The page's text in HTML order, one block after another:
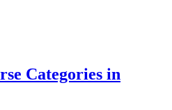
Categories in